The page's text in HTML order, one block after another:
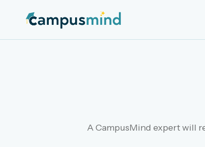
A CampusMind expert will